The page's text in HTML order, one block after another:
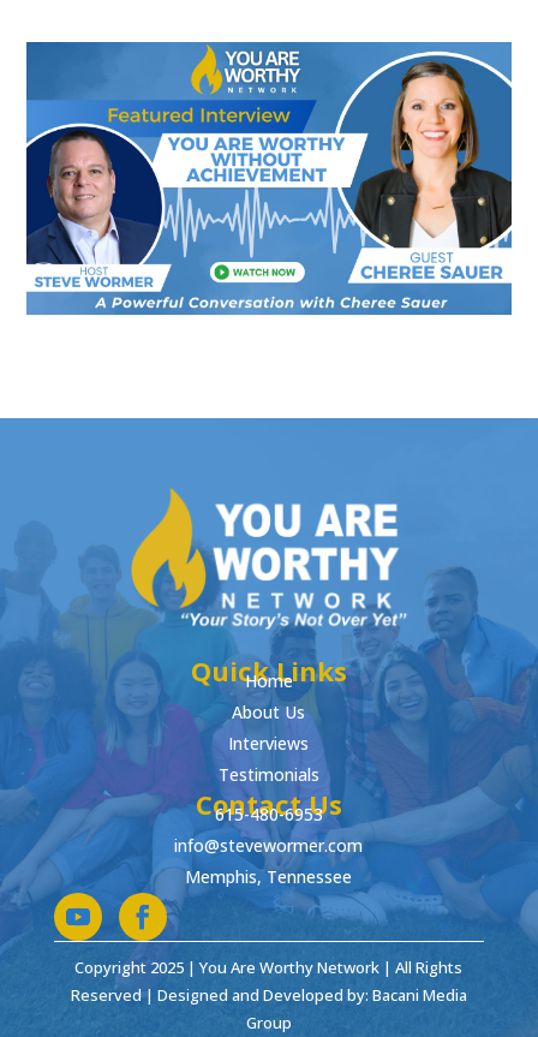
Quick Links
Home
About Us
Interviews
Testimonials
Contact Us
615-480-6953
info@stevewormer.com
Memphis, Tennessee
Copyright 2025 | You Are Worthy Network | All Rights
Reserved | Designed and Developed by: Bacani Media
Group